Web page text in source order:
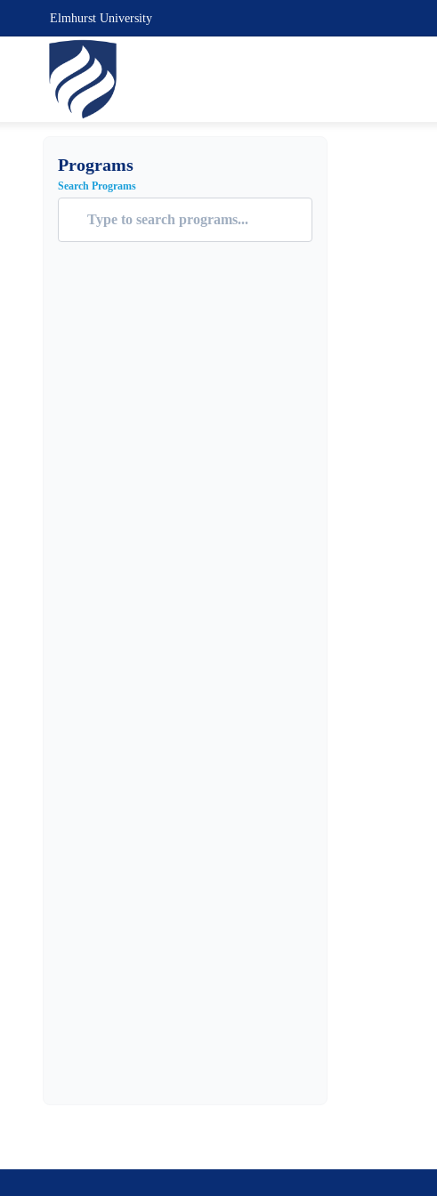
Elmhurst University
Programs
Search Programs